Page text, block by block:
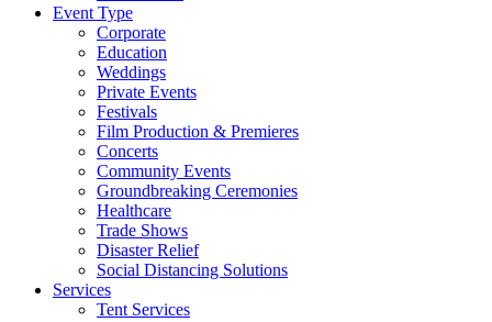
Event Type
Corporate
Education
Weddings
Private Events
Festivals
Film Production & Premieres
Concerts
Community Events
Groundbreaking Ceremonies
Healthcare
Trade Shows
Disaster Relief
Social Distancing Solutions
Services
Tent Services